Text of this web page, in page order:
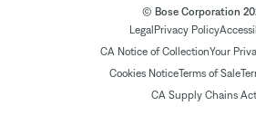
© Bose Corporation
Legal Privacy Policy
CA Notice of CollectionYour
Cookies NoticeTerms of Sale
CA Supply Chains Act